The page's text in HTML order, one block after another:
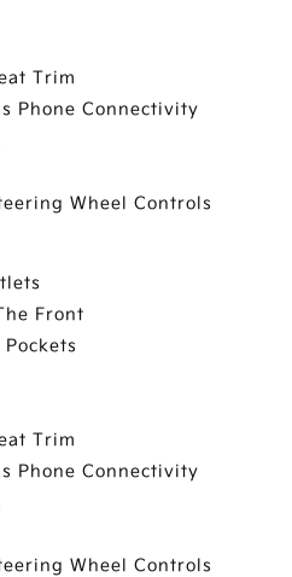
Trim
Phone Connectivity
Wheel Controls
Front
Trim
Phone Connectivity
Wheel Controls